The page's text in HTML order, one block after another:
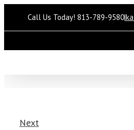
Please
system.
Call Us Today! 813-789-9580|
Next